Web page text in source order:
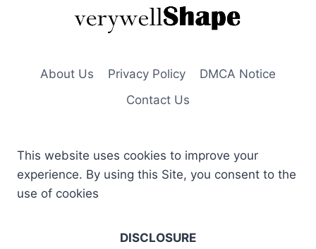
About Us Privacy Policy
DMCA Notice
Contact Us
This website uses cookies to improve your
experience. By using this Site, you consent to the
use of cookies
DISCLOSURE